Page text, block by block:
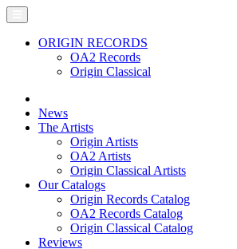
ORIGIN RECORDS
OA2 Records
Origin Classical
News
The Artists
Origin Artists
OA2 Artists
Origin Classical Artists
Our Catalogs
Origin Records Catalog
OA2 Records Catalog
Origin Classical Catalog
Reviews